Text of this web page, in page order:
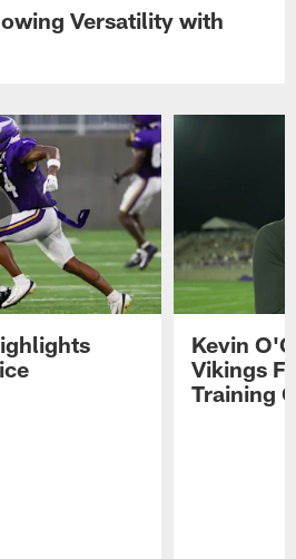
Versatility with
Kevin
Vikings
Training